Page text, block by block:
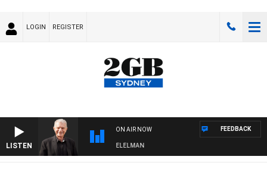
LOGIN REGISTER
LISTEN
ON AIR NOW
NIGHTS WITH BILL CREWS WITH SUSIE ELELMAN
FEEDBACK